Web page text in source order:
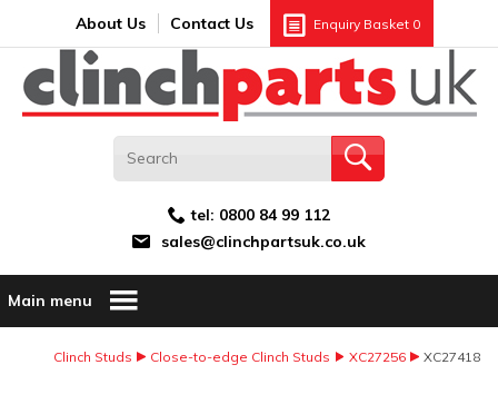
About Us Contact Us Enquiry Basket 0
tel: 0800 84 99 112
sales@clinchpartsuk.co.uk
Main menu
Clinch Studs Close-to-edge Clinch Studs XC27256 XC27418